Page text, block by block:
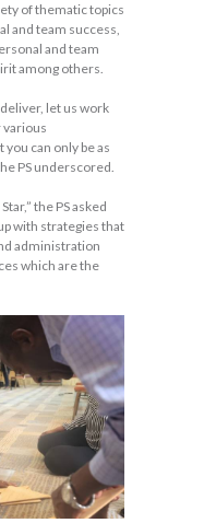
of thematic topics
and team success,
and team
among others.
let us work
various
can only be as
PS underscored.
the PS asked
with strategies that
administration
which are the